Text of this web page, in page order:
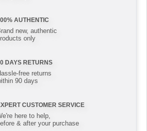
AUTHENTIC
new, authentic
only
DAYS RETURNS
free returns
90 days
CUSTOMER SERVICE
here to help,
& after your purchase